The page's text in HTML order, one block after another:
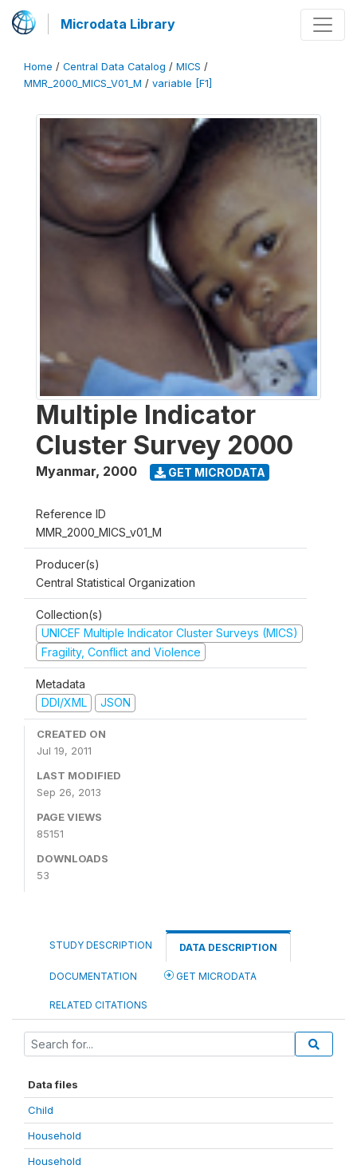
Microdata Library
Home / Central Data Catalog / MICS /
MMR_2000_MICS_V01_M / variable [F1]
Multiple Indicator
Cluster Survey 2000
Myanmar, 2000 GET MICRODATA
Reference ID
MMR_2000_MICS_v01_M
Producer(s)
Central Statistical Organization
Collection(s)
UNICEF Multiple Indicator Cluster Surveys (MICS)
Fragility, Conflict and Violence
Metadata
DDI/XML
JSON
CREATED ON
Jul 19, 2011
LAST MODIFIED
Sep 26, 2013
PAGE VIEWS
85151
DOWNLOADS
53
STUDY DESCRIPTION DATA DESCRIPTION
DOCUMENTATION GET MICRODATA
RELATED CITATIONS
Data files
Child
Household
Household